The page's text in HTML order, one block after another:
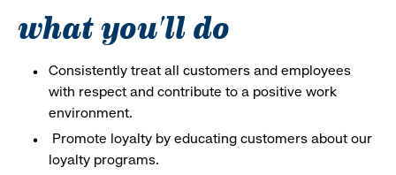
what you'll do
Consistently treat all customers and employees
with respect and contribute to a positive work
environment.
Promote loyalty by educating customers about our
loyalty programs.